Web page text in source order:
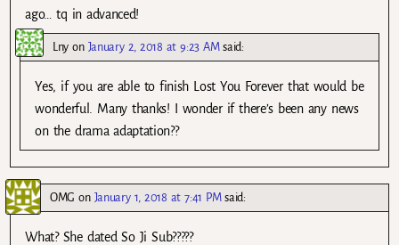
ago… tq in advanced!
Lny on January 2, 2018 at 9:23 AM said:
Yes, if you are able to finish Lost You Forever that would be
wonderful. Many thanks! I wonder if there’s been any news
on the drama adaptation??
OMG on January 1, 2018 at 7:41 PM said:
What? She dated So Ji Sub?????